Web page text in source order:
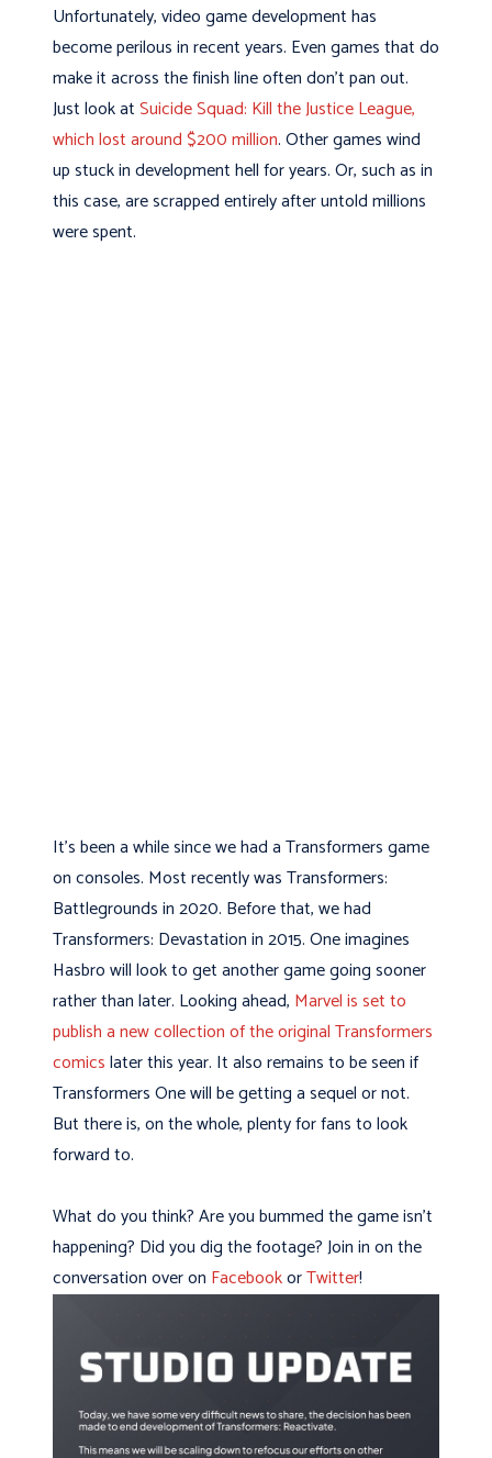
Unfortunately, video game development has
become perilous in recent years. Even games that do
make it across the finish line often don’t pan out.
Just look atSuicide Squad: Kill the Justice League,
which lost around $200 million. Other games wind
up stuck in development hell for years. Or, such as in
this case, are scrapped entirely after untold millions
were spent.
It’s been a while since we had a Transformers game
on consoles. Most recently was Transformers:
Battlegrounds in 2020. Before that, we had
Transformers: Devastation in 2015. One imagines
Hasbro will look to get another game going sooner
rather than later. Looking ahead, Marvel is set to
publish a new collection of the original Transformers
comicslater this year. It also remains to be seen if
Transformers One will be getting a sequel or not.
But there is, on the whole, plenty for fans to look
forward to.
What do you think? Are you bummed the game isn’t
happening? Did you dig the footage? Join in on the
conversation over on FacebookorTwitter!